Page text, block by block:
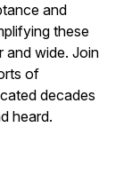
and
these
and wide. Join
of
decades
heard.